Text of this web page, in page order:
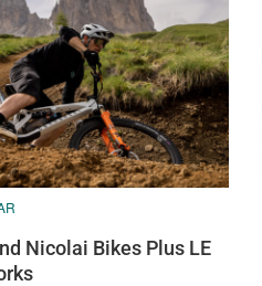
Nicolai Bikes Plus LE